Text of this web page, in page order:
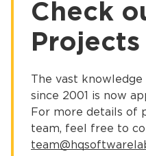
Check
Projects
The vast
since 2001 is now
For more details of
team, feel free to